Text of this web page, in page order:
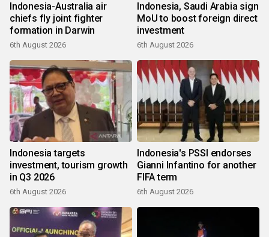
Indonesia-Australia air
chiefs fly joint fighter
formation in Darwin
6th August 2026
Indonesia, Saudi Arabia sign
MoU to boost foreign direct
investment
6th August 2026
Indonesia targets
investment, tourism growth
in Q3 2026
6th August 2026
Indonesia's PSSI endorses
Gianni Infantino for another
FIFA term
6th August 2026